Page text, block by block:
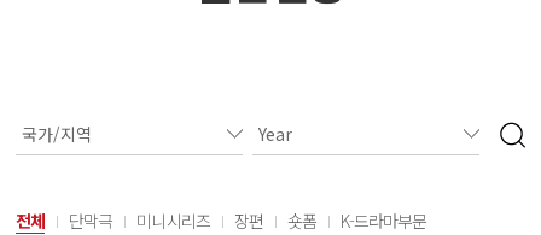
전체 단막극 미니시리즈 장편 숏폼 K-드라마부문